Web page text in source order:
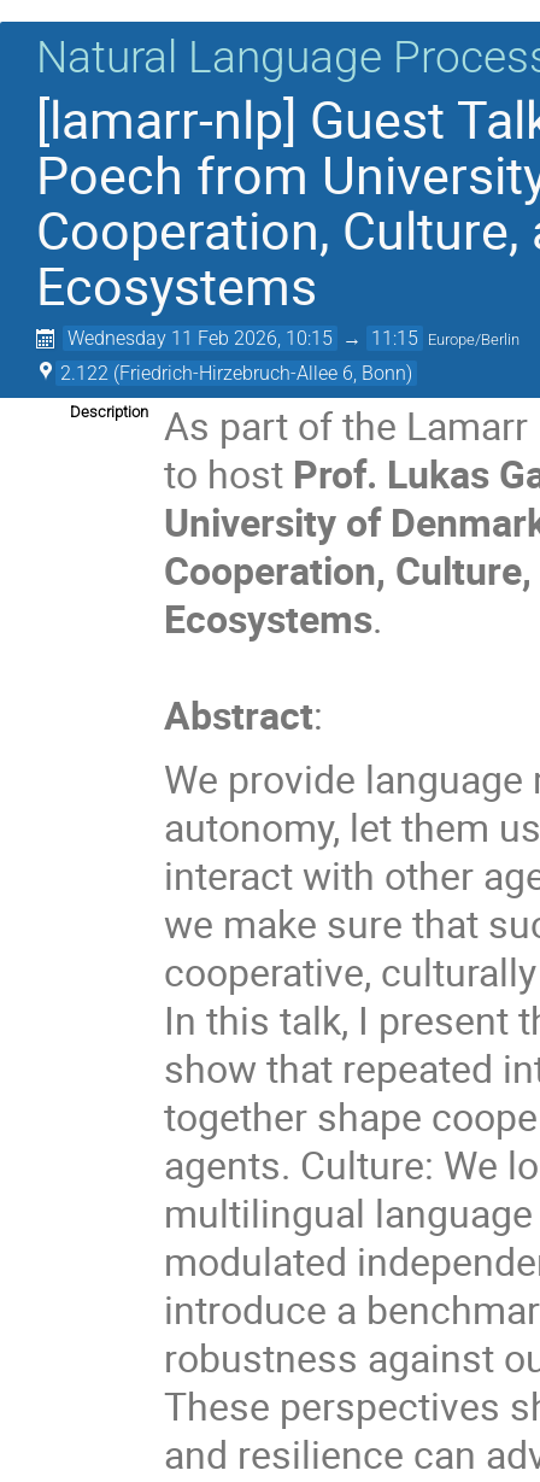
Natural Language
[lamarr-nlp] Guest
Poech from
Cooperation,
Ecosystems
Wednesday 11 Feb 2026, 10:15 → 11:15 Europe/Berlin
2.122 (Friedrich-Hirzebruch-Allee 6, Bonn)
Description
As part of the
to host Prof. Lukas
University of
Cooperation,
Ecosystems.
Abstract:
We provide
autonomy, let them
interact with other
we make sure that
cooperative,
In this talk, I present
show that repeated
together shape
agents. Culture: We
multilingual
modulated
introduce a
robustness against
These perspectives
and resilience can